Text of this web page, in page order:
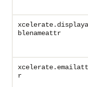
xcelerate.displaya
blenameattr
xcelerate.emailatt
r